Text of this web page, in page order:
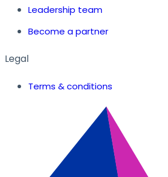
Leadership team
Become a partner
Legal
Terms & conditions